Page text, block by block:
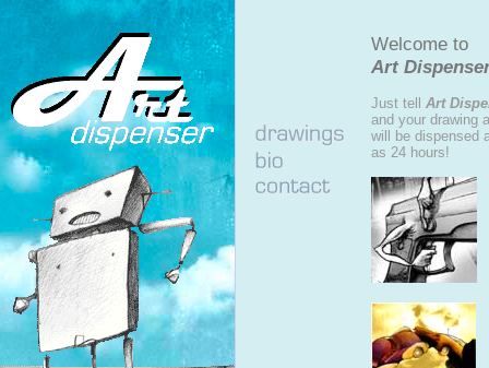
Welcome to
Art
Just tell Art
and your drawing
will be dispensed
as 24 hours!